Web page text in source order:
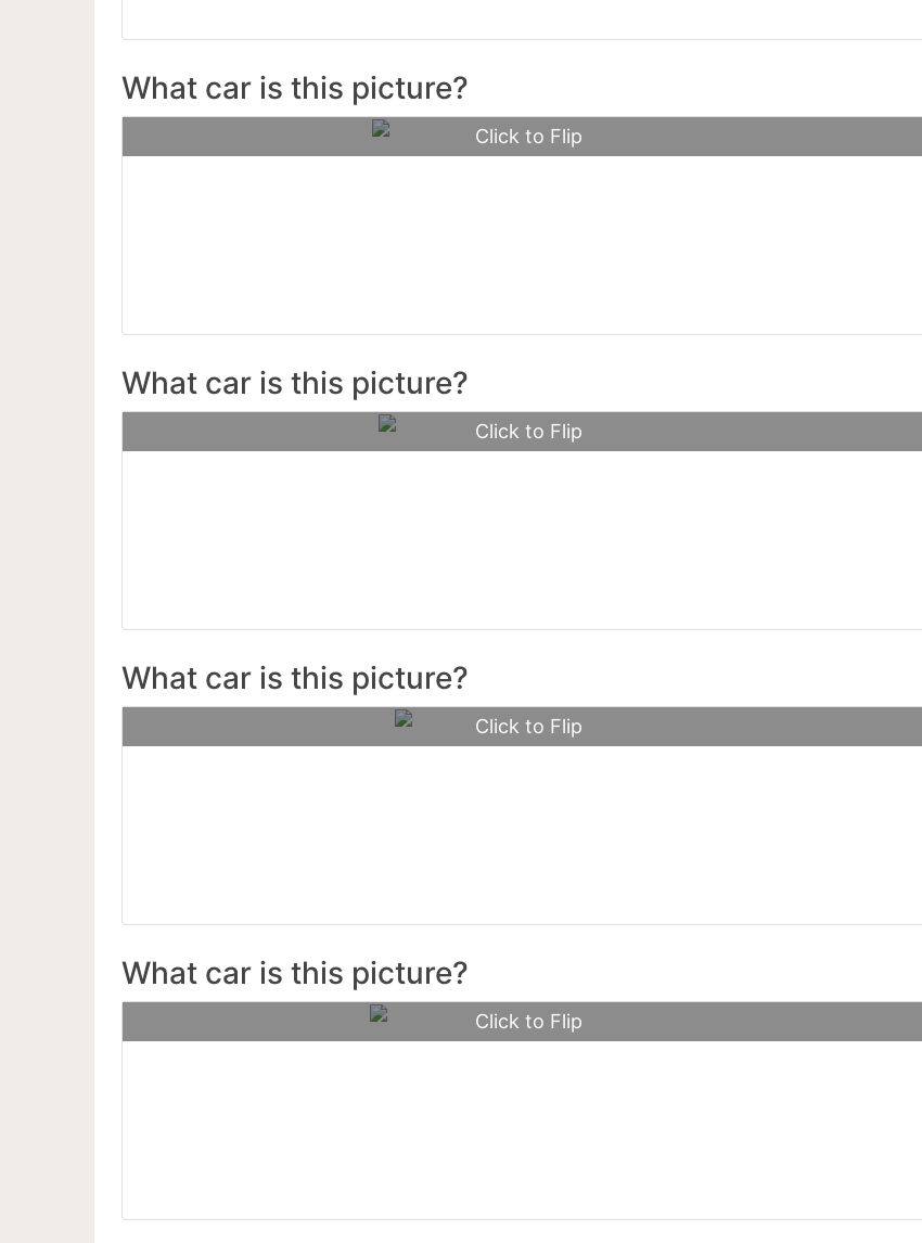
What car is this picture?
Click to Flip
What car is this picture?
Click to Flip
What car is this picture?
Click to Flip
What car is this picture?
Click to Flip